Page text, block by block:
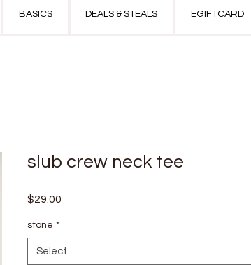
BASICS DEALS & STEALS EGIFTCARD
slub crew neck tee
$29.00
stone *
Select